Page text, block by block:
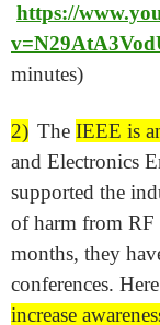
https://
minutes)
2) The IEEE is
and Electronics
supported the
of harm from RF
months, they
conferences.
increase